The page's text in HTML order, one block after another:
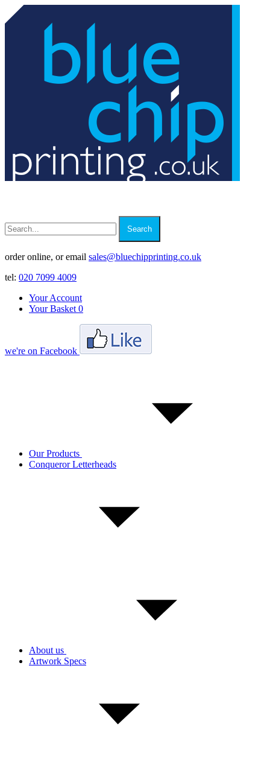
Search
order online, or email sales@bluechipprinting.co.uk
tel: 020 7099 4009
Your Account
Your Basket 0
we're on Facebook
Our Products
Conqueror Letterheads
About us
Artwork Specs